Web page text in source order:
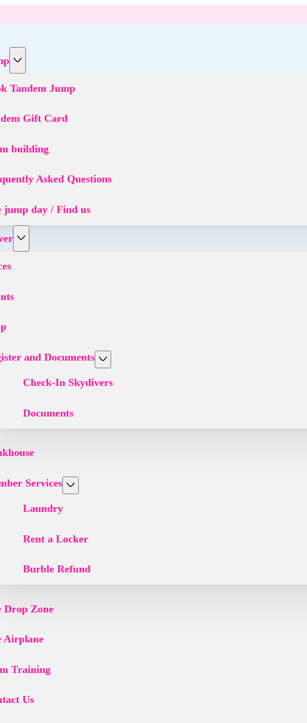
Tandem Jump
Gift Card
building
Asked Questions
jump day / Find us
and Documents
Check-In Skydivers
Documents
Services
Laundry
Rent a Locker
Burble Refund
Drop Zone
Airplane
Training
Us